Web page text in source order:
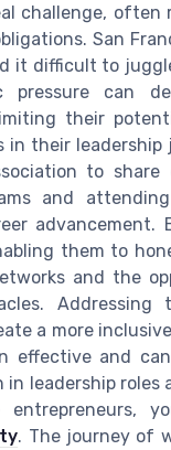
challenge,
San
it difficult to
pressure can
their
their
to
and
them to
and the
a more
effective and
leadership
. The journey of